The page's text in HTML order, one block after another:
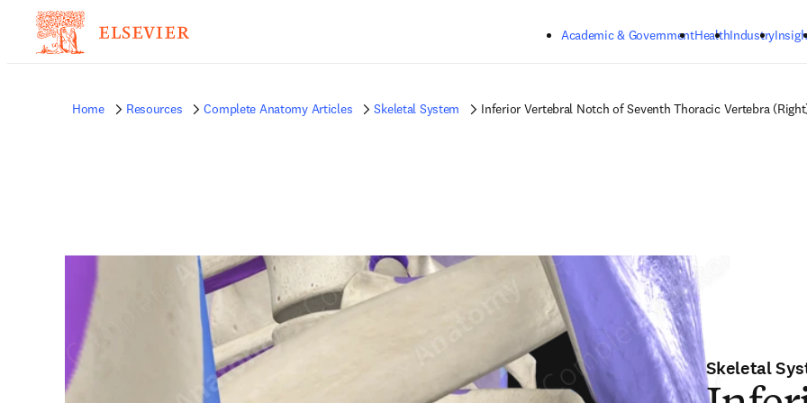
Academic & GovernmentHealthIndustry
Home Resources Complete Anatomy Articles Skeletal System Inferior Vertebral Notch of Seventh Thoracic Vertebra
Skeletal